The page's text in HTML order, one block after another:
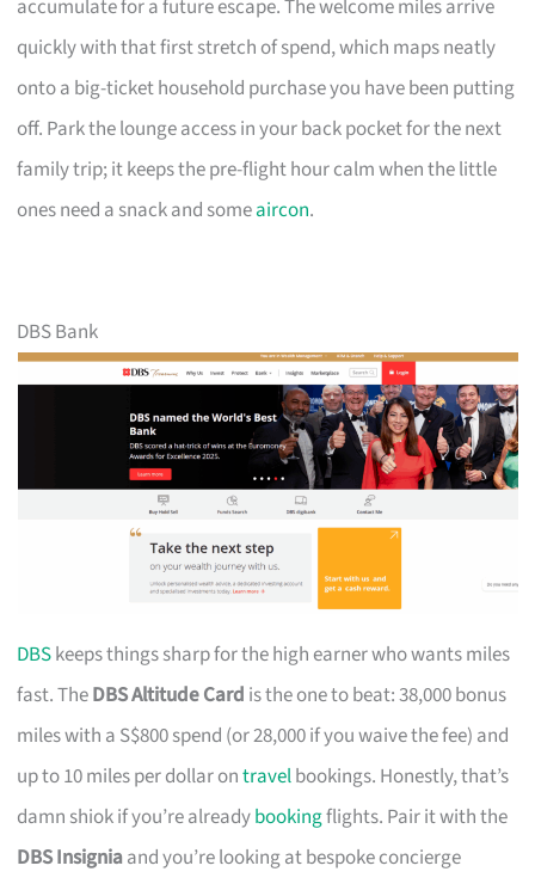
accumulate for a future escape. The welcome miles arrive
quickly with that first stretch of spend, which maps neatly
onto a big-ticket household purchase you have been putting
off. Park the lounge access in your back pocket for the next
family trip; it keeps the pre-flight hour calm when the little
ones need a snack and someaircon.
DBS Bank
DBSkeeps things sharp for the high earner who wants miles
fast. TheDBS Altitude Card is the one to beat: 38,000 bonus
miles with a S$800 spend (or 28,000 if you waive the fee) and
up to 10 miles per dollar ontravelbookings. Honestly, that’s
damn shiok if you’re alreadybookingflights. Pair it with the
DBS Insigniaand you’re looking at bespoke concierge